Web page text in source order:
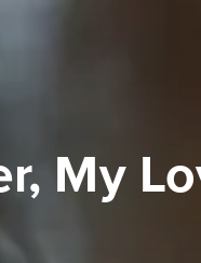
My